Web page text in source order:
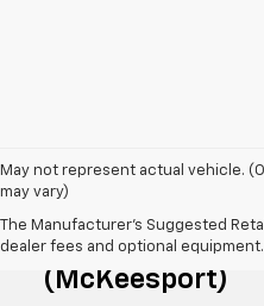
May not represent actual vehicle.
may vary)
The Manufacturer's Suggested
dealer fees and optional
RIVERVIEW
(McKeesport)